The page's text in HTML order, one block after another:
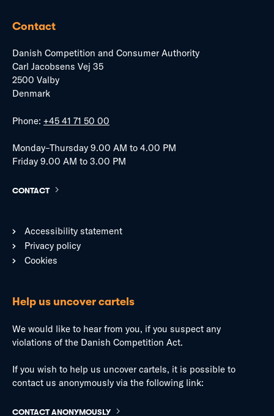
Contact
Danish Competition and Consumer Authority
Carl Jacobsens Vej 35
2500 Valby
Denmark
Phone: +45 41 71 50 00
Monday–Thursday 9.00 AM to 4.00 PM
Friday 9.00 AM to 3.00 PM
CONTACT
Accessibility statement
Privacy policy
Cookies
Help us uncover cartels
We would like to hear from you, if you suspect any
violations of the Danish Competition Act.
If you wish to help us uncover cartels, it is possible to
contact us anonymously via the following link:
CONTACT ANONYMOUSLY